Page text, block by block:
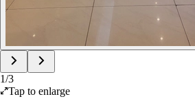
1/3
Tap to enlarge